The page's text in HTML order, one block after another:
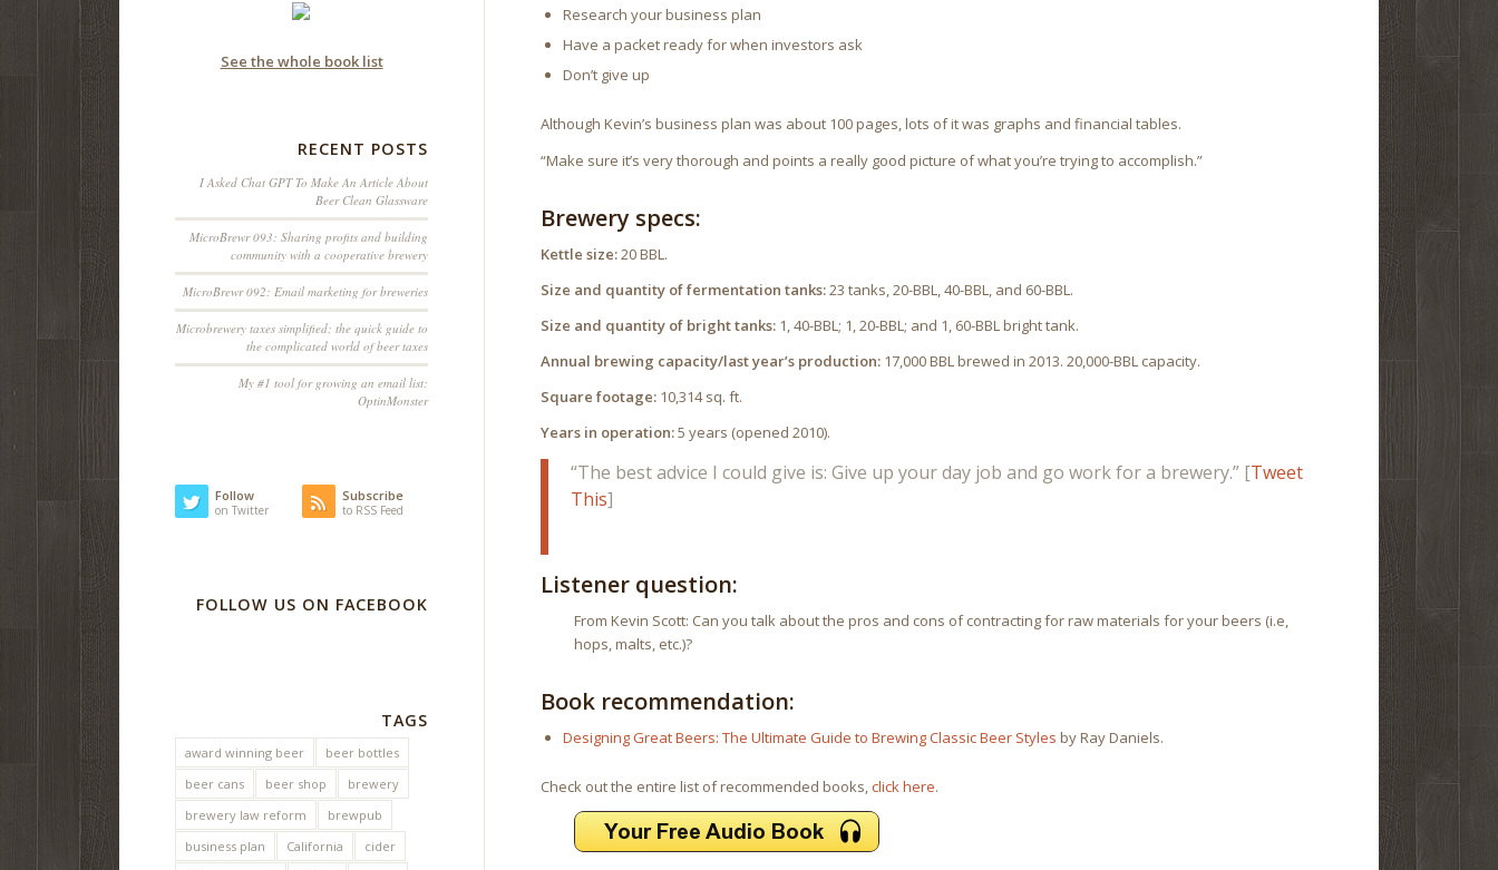
Research your business plan
Have a packet ready for when investors ask
Don’t give up
Although Kevin’s business plan was about 100 pages, lots of it was graphs and financial tables.
“Make sure it’s very thorough and points a really good picture of what you’re trying to accomplish.”
Brewery specs:
Kettle size:20 BBL.
Size and quantity of fermentation tanks:23 tanks, 20-BBL, 40-BBL, and 60-BBL.
Size and quantity of bright tanks: 1, 40-BBL; 1, 20-BBL; and 1, 60-BBL bright tank.
Annual brewing capacity/last year’s production: 17,000 BBL brewed in 2013. 20,000-BBL capacity.
Square footage: 10,314 sq. ft.
Years in operation:5 years (opened 2010).
“The best advice I could give is: Give up your day job and go work for a brewery.” [Tweet
This]
Listener question:
From Kevin Scott: Can you talk about the pros and cons of contracting for raw materials for your beers (i.e,
hops, malts, etc.)?
Book recommendation:
Designing Great Beers: The Ultimate Guide to Brewing Classic Beer Styles by Ray Daniels.
Check out the entire list of recommended books,click here.
See the whole book list
RECENT POSTS
I Asked Chat GPT To Make An Article About
Beer Clean Glassware
MicroBrewr 093: Sharing profits and building
community with a cooperative brewery
MicroBrewr 092: Email marketing for breweries
Microbrewery taxes simplified; the quick guide to
the complicated world of beer taxes
My #1 tool for growing an email list:
OptinMonster
Follow
on Twitter
Subscribe
to RSS Feed
FOLLOW US ON FACEBOOK
TAGS
award winning beer
beer bottles
beer cans
beer shop
brewery
brewery law reform
brewpub
business plan
California
cider